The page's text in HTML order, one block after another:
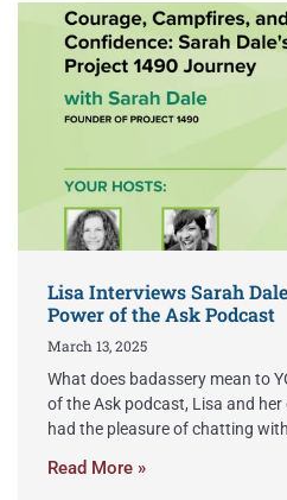
Lisa Interviews Sarah
Power of the Ask Podcast
March 13, 2025
What does badassery mean to
of the Ask podcast, Lisa and
had the pleasure of chatting
Read More »